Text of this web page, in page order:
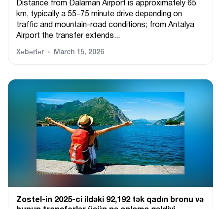
Distance from Dalaman Airport is approximately 65
km, typically a 55–75 minute drive depending on
traffic and mountain-road conditions; from Antalya
Airport the transfer extends...
Xəbərlər March 15, 2026
Zostel-in 2025-ci ildəki 92,192 tək qadın bronu və